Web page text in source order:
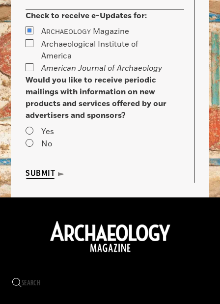
Check to receive e-Updates for:
ARCHAEOLOGY Magazine
Archaeological Institute of
America
American Journal of Archaeology
Would you like to receive periodic
mailings with information on new
products and services offered by our
advertisers and sponsors?
Yes
No
SUBMIT